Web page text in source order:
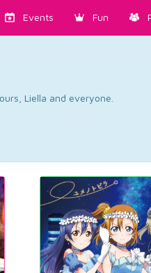
Events Fun
Liella and everyone.